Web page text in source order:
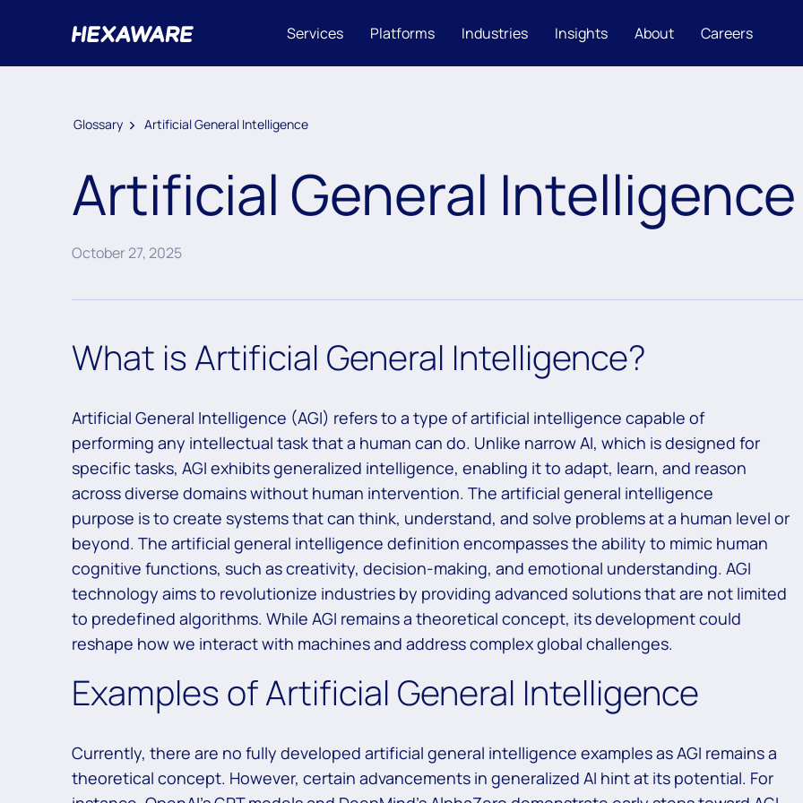
Services Platforms Industries Insights About Careers
Glossary Artificial General Intelligence
Artificial General Intelligence
October 27, 2025
What is Artificial General Intelligence?
Artificial General Intelligence (AGI) refers to a type of artificial intelligence capable of
performing any intellectual task that a human can do. Unlike narrow AI, which is designed for
specific tasks, AGI exhibits generalized intelligence, enabling it to adapt, learn, and reason
across diverse domains without human intervention. The artificial general intelligence
purpose is to create systems that can think, understand, and solve problems at a human level or
beyond. The artificial general intelligence definition encompasses the ability to mimic human
cognitive functions, such as creativity, decision-making, and emotional understanding. AGI
technology aims to revolutionize industries by providing advanced solutions that are not limited
to predefined algorithms. While AGI remains a theoretical concept, its development could
reshape how we interact with machines and address complex global challenges.
Examples of Artificial General Intelligence
Currently, there are no fully developed artificial general intelligence examples as AGI remains a
theoretical concept. However, certain advancements in generalized AI hint at its potential. For